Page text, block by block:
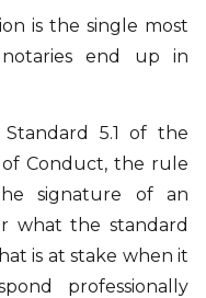
is the single most
end up in
5.1 of the
Conduct, the rule
signature of an
what the standard
is at stake when it
professionally